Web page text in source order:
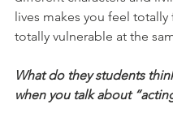
lives makes you feel totally
totally vulnerable at the
What do they students
when you talk about